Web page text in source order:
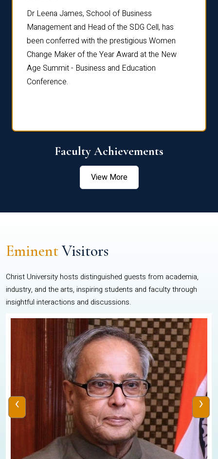
Dr Leena James, School of Business
Management and Head of the SDG Cell, has
been conferred with the prestigious Women
Change Maker of the Year Award at the New
Age Summit - Business and Education
Conference.
Faculty Achievements
View More
EminentVisitors
Christ University hosts distinguished guests from academia,
industry, and the arts, inspiring students and faculty through
insightful interactions and discussions.
‹ ›